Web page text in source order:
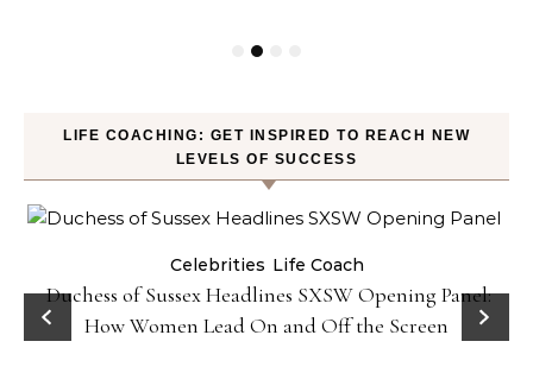
LIFE COACHING: GET INSPIRED TO REACH NEW
LEVELS OF SUCCESS
Celebrities Life Coach
Duchess of Sussex Headlines SXSW Opening Panel:
How Women Lead On and Off the Screen